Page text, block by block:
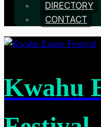
DIRECTORY
CONTACT
Kwahu